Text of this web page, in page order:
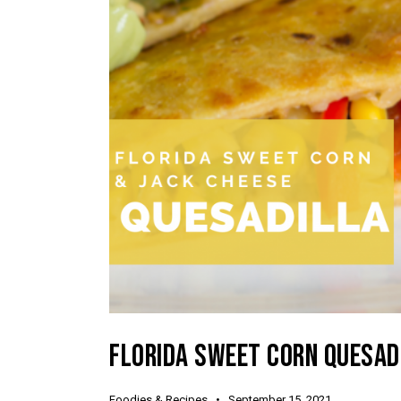
FLORIDA SWEET CORN